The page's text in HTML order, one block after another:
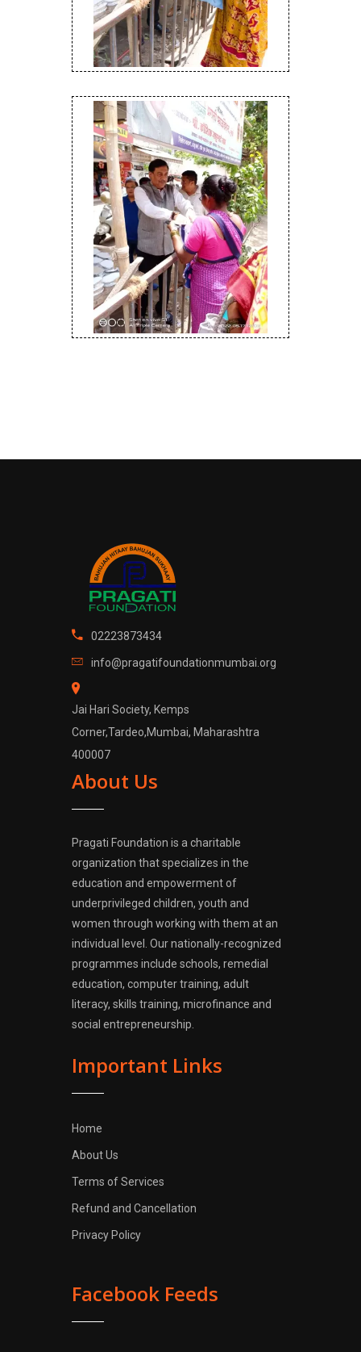
02223873434
info@pragatifoundationmumbai.org
Jai Hari Society, Kemps
Corner,Tardeo,Mumbai, Maharashtra
400007
About Us
Pragati Foundation is a charitable
organization that specializes in the
education and empowerment of
underprivileged children, youth and
women through working with them at an
individual level. Our nationally-recognized
programmes include schools, remedial
education, computer training, adult
literacy, skills training, microfinance and
social entrepreneurship.
Important Links
Home
About Us
Terms of Services
Refund and Cancellation
Privacy Policy
Facebook Feeds